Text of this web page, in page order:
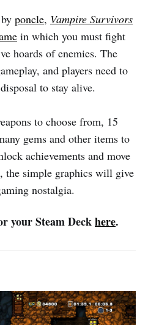
poncle, Vampire Survivors
in which you must fight
hoards of enemies. The
and players need to
to stay alive.
to choose from, 15
gems and other items to
achievements and move
the simple graphics will give
nostalgia.
your Steam Deckhere.